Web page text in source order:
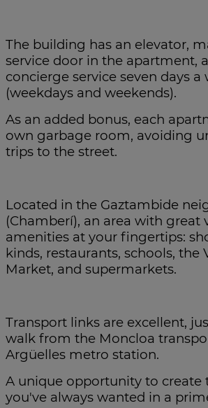
The building has an elevator,
service door in the apartment,
concierge service seven days a
(weekdays and weekends).
As an added bonus, each
own garbage room, avoiding
trips to the street.
Located in the Gaztambide
(Chamberí), an area with great
amenities at your fingertips:
kinds, restaurants, schools, the
Market, and supermarkets.
Transport links are excellent,
walk from the Moncloa
Argüelles metro station.
A unique opportunity to create
you've always wanted in a